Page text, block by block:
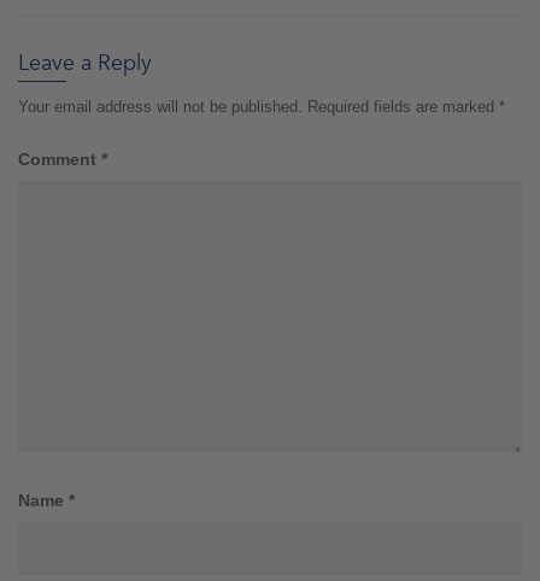
Leave a Reply
Your email address will not be published. Required fields are marked *
Comment *
Name *